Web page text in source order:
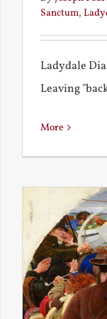
Sanctum,
Ladydale
Leaving
More